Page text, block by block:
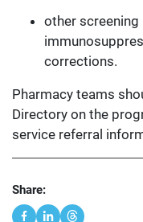
other
corrections.
Pharmacy teams
Directory on the
service referral
Share: